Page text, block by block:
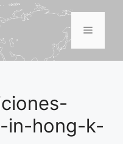
Menu
in-hong-k-